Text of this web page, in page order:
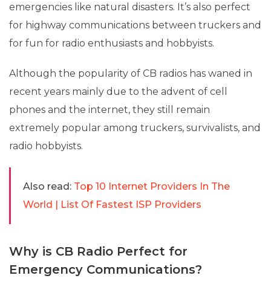
emergencies like natural disasters. It’s also perfect
for highway communications between truckers and
for fun for radio enthusiasts and hobbyists.
Although the popularity of CB radios has waned in
recent years mainly due to the advent of cell
phones and the internet, they still remain
extremely popular among truckers, survivalists, and
radio hobbyists.
Also read: Top 10 Internet Providers In The
World | List Of Fastest ISP Providers
Why is CB Radio Perfect for
Emergency Communications?